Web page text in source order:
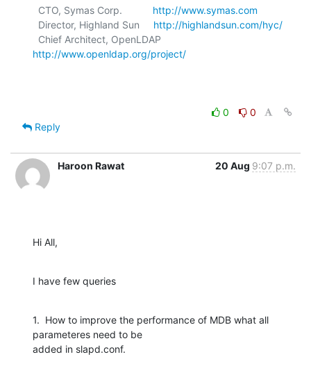
  CTO, Symas Corp.
http://www.symas.com
  Director, Highland Sun
http://highlandsun.com/hyc/
http://www.openldap.org/project/
0
0
Reply
Haroon Rawat 20 Aug 9:07 p.m.
Hi All,
I have few queries
1.  How to improve the performance of MDB what all
parameteres need to be
added in slapd.conf.